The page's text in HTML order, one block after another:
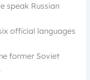
speak Russian
official languages
former Soviet